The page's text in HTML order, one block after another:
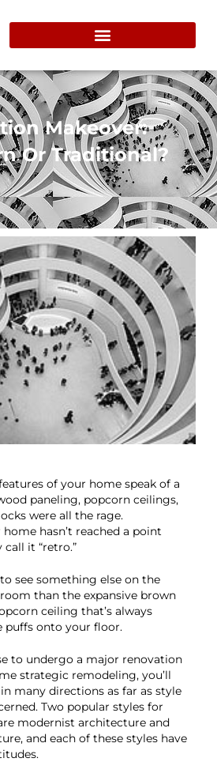
Makeover:
Or Traditional?
of your home speak of a
paneling, popcorn ceilings,
were all the rage.
hasn’t reached a point
it “retro.”
see something else on the
than the expansive brown
ceiling that’s always
onto your floor.
to undergo a major renovation
strategic remodeling, you’ll
many directions as far as style
Two popular styles for
modernist architecture and
and each of these styles have